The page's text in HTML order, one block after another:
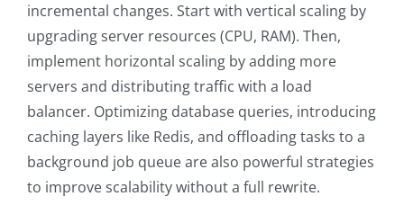
incremental changes. Start with vertical scaling by
upgrading server resources (CPU, RAM). Then,
implement horizontal scaling by adding more
servers and distributing traffic with a load
balancer. Optimizing database queries, introducing
caching layers like Redis, and offloading tasks to a
background job queue are also powerful strategies
to improve scalability without a full rewrite.